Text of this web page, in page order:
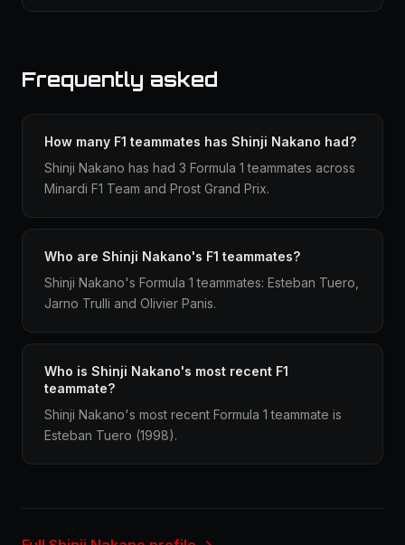
Frequently asked
How many F1 teammates has Shinji Nakano had?
Shinji Nakano has had 3 Formula 1 teammates across
Minardi F1 Team and Prost Grand Prix.
Who are Shinji Nakano's F1 teammates?
Shinji Nakano's Formula 1 teammates: Esteban Tuero,
Jarno Trulli and Olivier Panis.
Who is Shinji Nakano's most recent F1
teammate?
Shinji Nakano's most recent Formula 1 teammate is
Esteban Tuero (1998).